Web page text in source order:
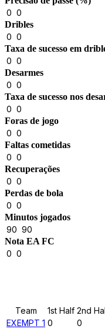
0 0
Dribles
0 0
Taxa de sucesso em
0 0
Desarmes
0 0
Taxa de sucesso nos
0 0
Foras de jogo
0 0
Faltas cometidas
0 0
Recuperações
0 0
Perdas de bola
0 0
Minutos jogados
90 90
Nota EA FC
0 0
Team 1st Half 2nd
EXEMPT 1 0 0